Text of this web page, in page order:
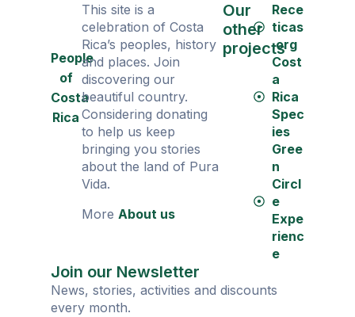
People
of
Costa
Rica
This site is a
celebration of Costa
Rica’s peoples, history
and places. Join
discovering our
beautiful country.
Considering donating
to help us keep
bringing you stories
about the land of Pura
Vida.
More About us
Our
other
projects
Rece
ticas
.org
Cost
a
Rica
Spec
ies
Gree
n
Circl
e
Expe
rienc
e
Join our Newsletter
News, stories, activities and discounts
every month.